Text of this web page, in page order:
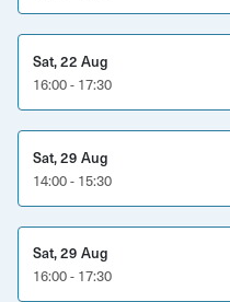
Sat, 22 Aug
16:00 - 17:30
Sat, 29 Aug
14:00 - 15:30
Sat, 29 Aug
16:00 - 17:30